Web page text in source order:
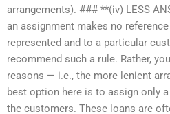
arrangements). ### **(iv) LESS
an assignment makes no
represented and to a particular
recommend such a rule. Rather,
reasons — i.e., the more lenient
best option here is to assign only
the customers. These loans are